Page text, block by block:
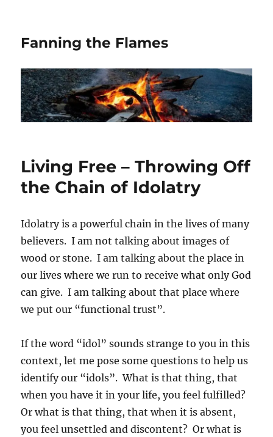
Fanning the Flames
Living Free – Throwing Off
the Chain of Idolatry
Idolatry is a powerful chain in the lives of many
believers. I am not talking about images of
wood or stone. I am talking about the place in
our lives where we run to receive what only God
can give. I am talking about that place where
we put our “functional trust”.
If the word “idol” sounds strange to you in this
context, let me pose some questions to help us
identify our “idols”. What is that thing, that
when you have it in your life, you feel fulfilled?
Or what is that thing, that when it is absent,
you feel unsettled and discontent? Or what is